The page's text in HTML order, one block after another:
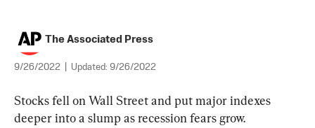
The Associated Press
9/26/2022 Updated: 9/26/2022
Stocks fell on Wall Street and put major indexes
deeper into a slump as recession fears grow.